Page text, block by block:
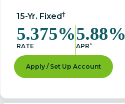
15-Yr. Fixed †
5.375%
RATE
5.88%
APR^
Apply / Set Up Account